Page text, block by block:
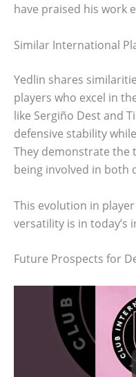
have praised his work
Similar International
Yedlin shares
players who excel in
like Sergiño Dest and
defensive stability
They demonstrate the
being involved in both
This evolution in
versatility is in today’s
Future Prospects for